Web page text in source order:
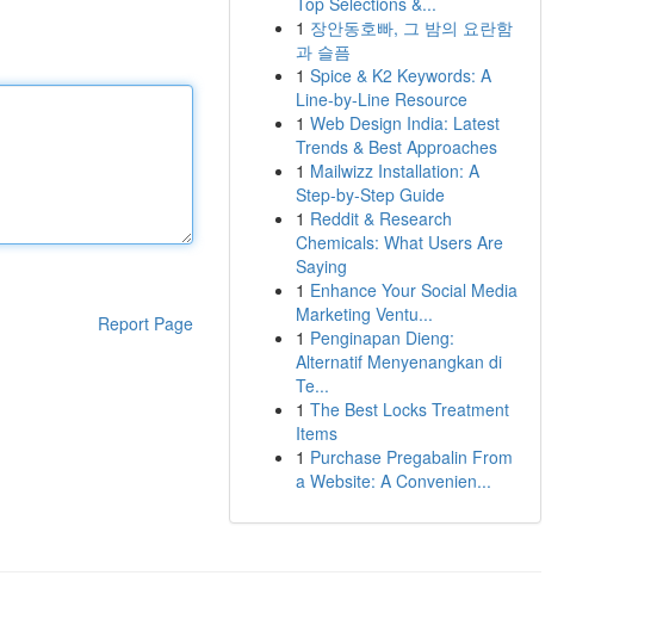
Report Page
1 장안동호빠, 그 밤의 요란함
과 슬픔
1 Spice & K2 Keywords: A
Line-by-Line Resource
1 Web Design India: Latest
Trends & Best Approaches
1 Mailwizz Installation: A
Step-by-Step Guide
1 Reddit & Research
Chemicals: What Users Are
Saying
1 Enhance Your Social Media
Marketing Ventu...
1 Penginapan Dieng:
Alternatif Menyenangkan di
Te...
1 The Best Locks Treatment
Items
1 Purchase Pregabalin From
a Website: A Convenien...